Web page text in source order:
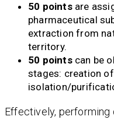
50 pointsare
pharmaceutical
extraction from
territory.
50 pointscan be
stages: creation
isolation/
Effectively, performing